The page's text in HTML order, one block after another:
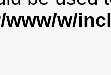
www/w/